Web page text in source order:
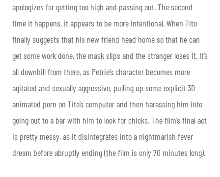
apologizes for getting too high and passing out. The second
time it happens, it appears to be more intentional. When Tito
finally suggests that his new friend head home so that he can
get some work done, the mask slips and the stranger loses it. It’s
all downhill from there, as Petrie’s character becomes more
agitated and sexually aggressive, pulling up some explicit 3D
animated porn on Tito’s computer and then harassing him into
going out to a bar with him to look for chicks. The film’s final act
is pretty messy, as it disintegrates into a nightmarish fever
dream before abruptly ending (the film is only 70 minutes long).